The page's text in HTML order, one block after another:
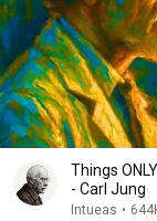
Things
- Carl Jung
Intueas •